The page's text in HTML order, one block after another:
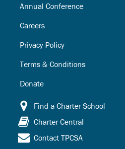
Annual Conference
Careers
Privacy Policy
Terms & Conditions
Donate
Find a Charter School
Charter Central
Contact TPCSA